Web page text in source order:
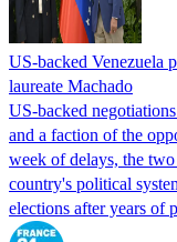
US-backed Venezuela
laureate Machado
US-backed
and a faction of the
week of delays, the
country's political
elections after years of